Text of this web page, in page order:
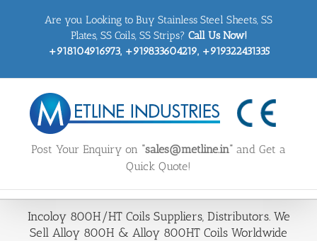
Are you Looking to Buy Stainless Steel Sheets, SS
Plates, SS Coils, SS Strips? Call Us Now!
+918104916973, +919833604219, +919322431335
Post Your Enquiry on “sales@metline.in” and Get a
Quick Quote!
Incoloy 800H/HT Coils Suppliers, Distributors. We
Sell Alloy 800H & Alloy 800HT Coils Worldwide